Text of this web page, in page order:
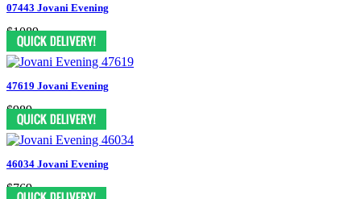
07443 Jovani Evening
$1089
47619 Jovani Evening
$989
46034 Jovani Evening
$769